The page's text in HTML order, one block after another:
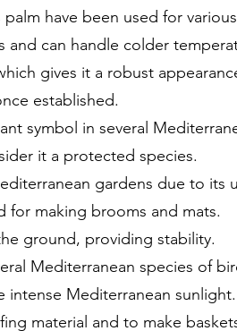
have been used for
can handle colder
gives it a robust
established.
symbol in several
it a protected species.
gardens due to its
for making brooms and mats.
ground, providing stability.
Mediterranean species of
intense Mediterranean sunlight.
material and to make